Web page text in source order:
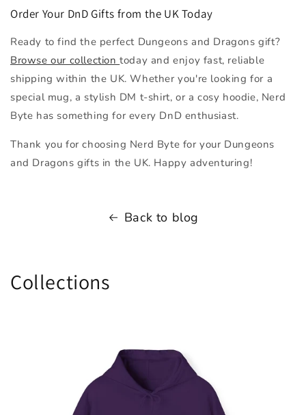
Order Your DnD Gifts from the UK Today
Ready to find the perfect Dungeons and Dragons gift?
Browse our collectiontoday and enjoy fast, reliable
shipping within the UK. Whether you're looking for a
special mug, a stylish DM t-shirt, or a cosy hoodie, Nerd
Byte has something for every DnD enthusiast.
Thank you for choosing Nerd Byte for your Dungeons
and Dragons gifts in the UK. Happy adventuring!
Back to blog
Collections